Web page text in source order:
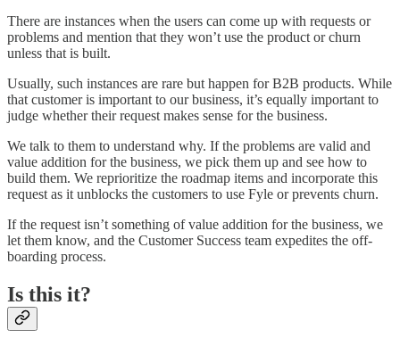
There are instances when the users can come up with requests or
problems and mention that they won’t use the product or churn
unless that is built.
Usually, such instances are rare but happen for B2B products. While
that customer is important to our business, it’s equally important to
judge whether their request makes sense for the business.
We talk to them to understand why. If the problems are valid and
value addition for the business, we pick them up and see how to
build them. We reprioritize the roadmap items and incorporate this
request as it unblocks the customers to use Fyle or prevents churn.
If the request isn’t something of value addition for the business, we
let them know, and the Customer Success team expedites the off-
boarding process.
Is this it?